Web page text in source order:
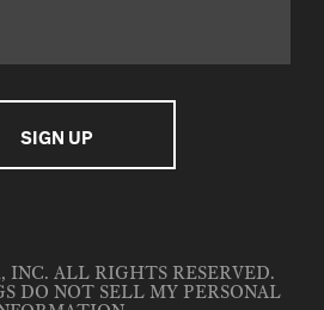
INC. ALL RIGHTS RESERVED.
DO NOT SELL MY PERSONAL